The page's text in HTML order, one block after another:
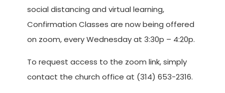
serves
social distancing and virtual learning,
Confirmation Classes are now being offered
on zoom, every Wednesday at 3:30p – 4:20p.
To request access to the zoom link, simply
contact the church office at (314) 653-2316.